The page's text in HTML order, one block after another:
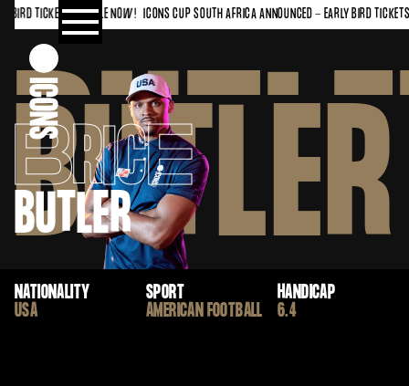
TICKETS ON SALE NOW! ICONS CUP SOUTH AFRICA ANNOUNCED - EARLY BIRD TICKETS
BRICE
BUTLER
BUTLER
NATIONALITY
USA
SPORT
AMERICAN FOOTBALL
HANDICAP
6.4